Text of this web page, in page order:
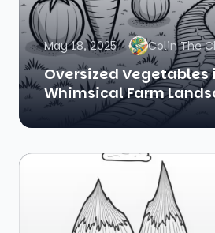
May 18, 2025 Colin The
Oversized Vegetables
Whimsical Farm